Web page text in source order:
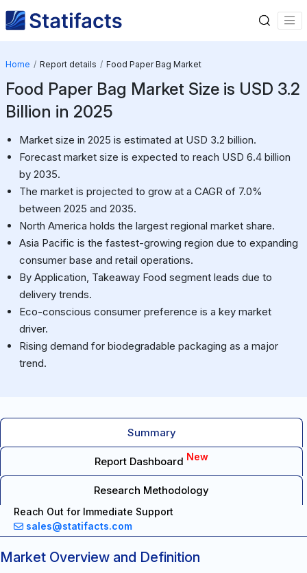
Home Report details Food Paper Bag Market
Food Paper Bag Market Size is USD 3.2
Billion in 2025
Market size in 2025 is estimated at USD 3.2 billion.
Forecast market size is expected to reach USD 6.4 billion
by 2035.
The market is projected to grow at a CAGR of 7.0%
between 2025 and 2035.
North America holds the largest regional market share.
Asia Pacific is the fastest-growing region due to expanding
consumer base and retail operations.
By Application, Takeaway Food segment leads due to
delivery trends.
Eco-conscious consumer preference is a key market
driver.
Rising demand for biodegradable packaging as a major
trend.
Summary
Report Dashboard New
Research Methodology
Reach Out for Immediate Support
sales@statifacts.com
Market Overview and Definition